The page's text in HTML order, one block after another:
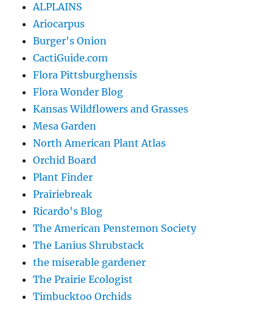
ALPLAINS
Ariocarpus
Burger's Onion
CactiGuide.com
Flora Pittsburghensis
Flora Wonder Blog
Kansas Wildflowers and Grasses
Mesa Garden
North American Plant Atlas
Orchid Board
Plant Finder
Prairiebreak
Ricardo's Blog
The American Penstemon Society
The Lanius Shrubstack
the miserable gardener
The Prairie Ecologist
Timbucktoo Orchids